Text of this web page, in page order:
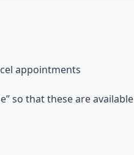
appointments
so that these are available